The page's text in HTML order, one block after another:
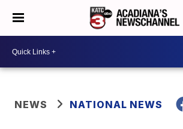
NEWS NATIONAL NEWS